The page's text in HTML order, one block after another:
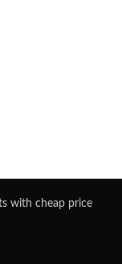
with cheap price